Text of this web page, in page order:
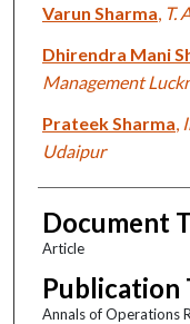
Varun Sharma T.
Dhirendra Mani
Management
Prateek Sharma
Udaipur
Document
Article
Publication
Annals of Operations